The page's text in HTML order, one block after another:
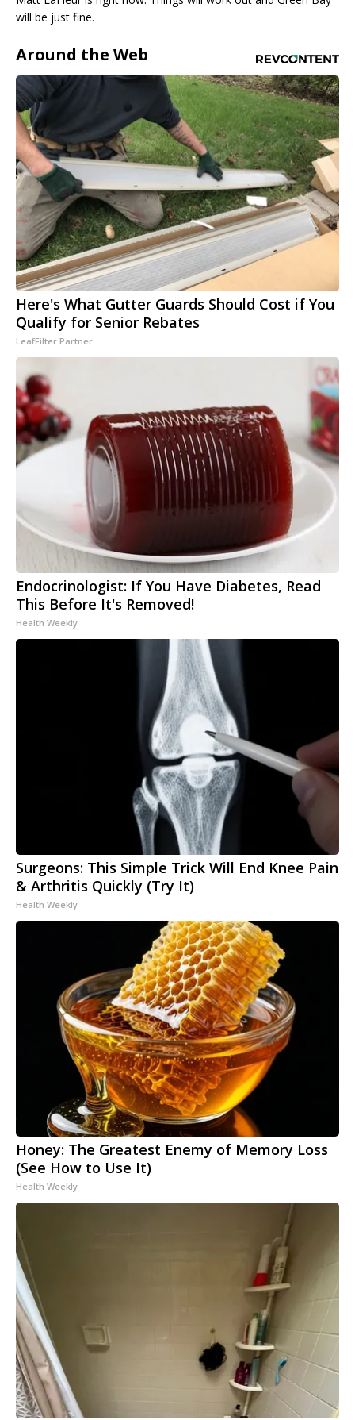
will be just fine.
Around the Web
Here's What Gutter Guards Should Cost if You
Qualify for Senior Rebates
LeafFilter Partner
Endocrinologist: If You Have Diabetes, Read
This Before It's Removed!
Health Weekly
Surgeons: This Simple Trick Will End Knee Pain
& Arthritis Quickly (Try It)
Health Weekly
Honey: The Greatest Enemy of Memory Loss
(See How to Use It)
Health Weekly